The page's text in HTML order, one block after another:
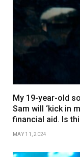
My 19-year-old
Sam will ‘kick in
financial aid. Is
MAY 11, 2024